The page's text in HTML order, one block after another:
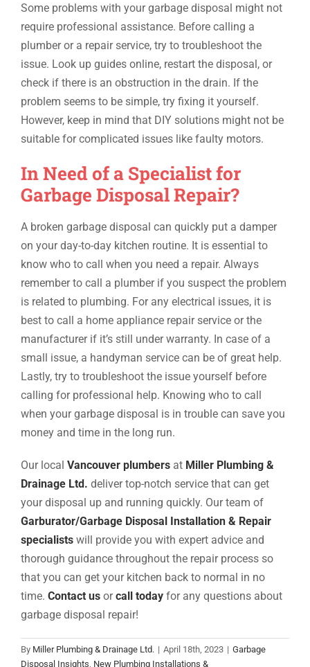
Some problems with your garbage disposal might not
require professional assistance. Before calling a
plumber or a repair service, try to troubleshoot the
issue. Look up guides online, restart the disposal, or
check if there is an obstruction in the drain. If the
problem seems to be simple, try fixing it yourself.
However, keep in mind that DIY solutions might not be
suitable for complicated issues like faulty motors.
In Need of a Specialist for
Garbage Disposal Repair?
A broken garbage disposal can quickly put a damper
on your day-to-day kitchen routine. It is essential to
know who to call when you need a repair. Always
remember to call a plumber if you suspect the problem
is related to plumbing. For any electrical issues, it is
best to call a home appliance repair service or the
manufacturer if it’s still under warranty. In case of a
small issue, a handyman service can be of great help.
Lastly, try to troubleshoot the issue yourself before
calling for professional help. Knowing who to call
when your garbage disposal is in trouble can save you
money and time in the long run.
Our local Vancouver plumbers at Miller Plumbing &
Drainage Ltd. deliver top-notch service that can get
your disposal up and running quickly. Our team of
Garburator/Garbage Disposal Installation & Repair
specialists will provide you with expert advice and
thorough guidance throughout the repair process so
that you can get your kitchen back to normal in no
time. Contact us orcall today for any questions about
garbage disposal repair!
By Miller Plumbing & Drainage Ltd. | April 18th, 2023 | Garbage
Disposal Insights, New Plumbing Installations &